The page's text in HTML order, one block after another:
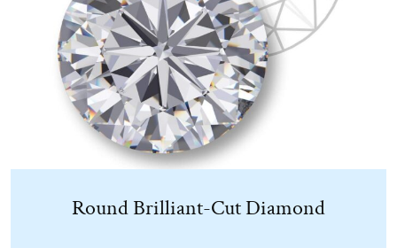
Round Brilliant-Cut Diamond